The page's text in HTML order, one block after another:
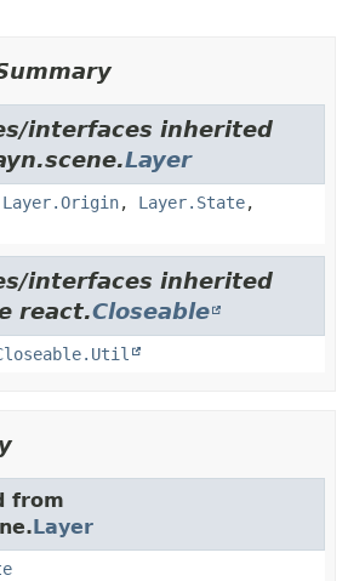
interfaces inherited
Layer
Layer.Origin, Layer.State,
interfaces inherited
react.Closeable
from
Layer